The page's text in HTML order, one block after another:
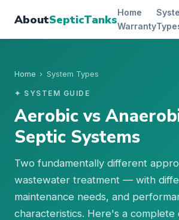
AboutSepticTanksHome
Warranty
Home › System Types
✦ SYSTEM GUIDE
Aerobic vs
Septic Systems
Two fundamentally different
wastewater treatment — with
maintenance needs, and
characteristics. Here's a complete